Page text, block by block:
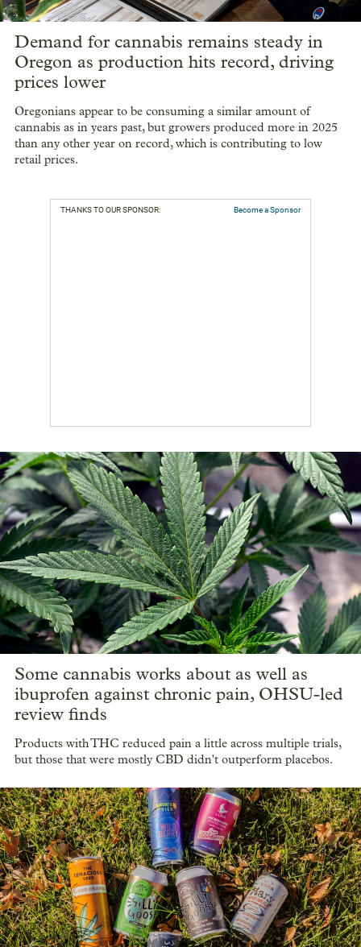
Demand for cannabis remains steady in
Oregon as production hits record, driving
prices lower
Oregonians appear to be consuming a similar amount of
cannabis as in years past, but growers produced more in 2025
than any other year on record, which is contributing to low
retail prices.
THANKS TO OUR SPONSOR: Become a Sponsor
Some cannabis works about as well as
ibuprofen against chronic pain, OHSU-led
review finds
Products with THC reduced pain a little across multiple trials,
but those that were mostly CBD didn't outperform placebos.